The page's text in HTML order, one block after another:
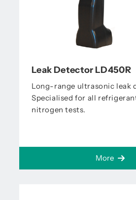
Leak Detector LD450R
Long-range ultrasonic leak
Specialised for all
nitrogen tests.
More